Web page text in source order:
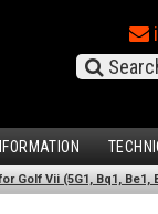
Golf Vii (5G1, Bq1, Be1,